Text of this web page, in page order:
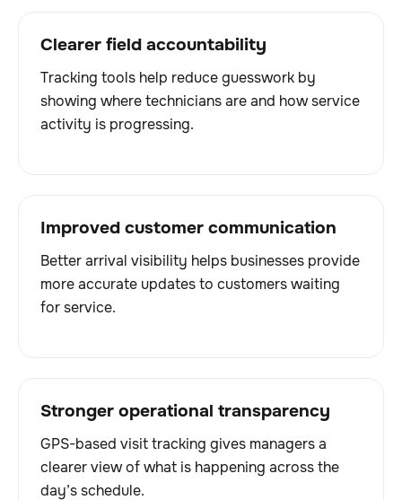
Clearer field accountability
Tracking tools help reduce guesswork by
showing where technicians are and how service
activity is progressing.
Improved customer communication
Better arrival visibility helps businesses provide
more accurate updates to customers waiting
for service.
Stronger operational transparency
GPS-based visit tracking gives managers a
clearer view of what is happening across the
day’s schedule.